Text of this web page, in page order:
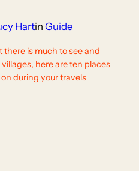
Hartin Guide
there is much to see and
here are ten places
during your travels